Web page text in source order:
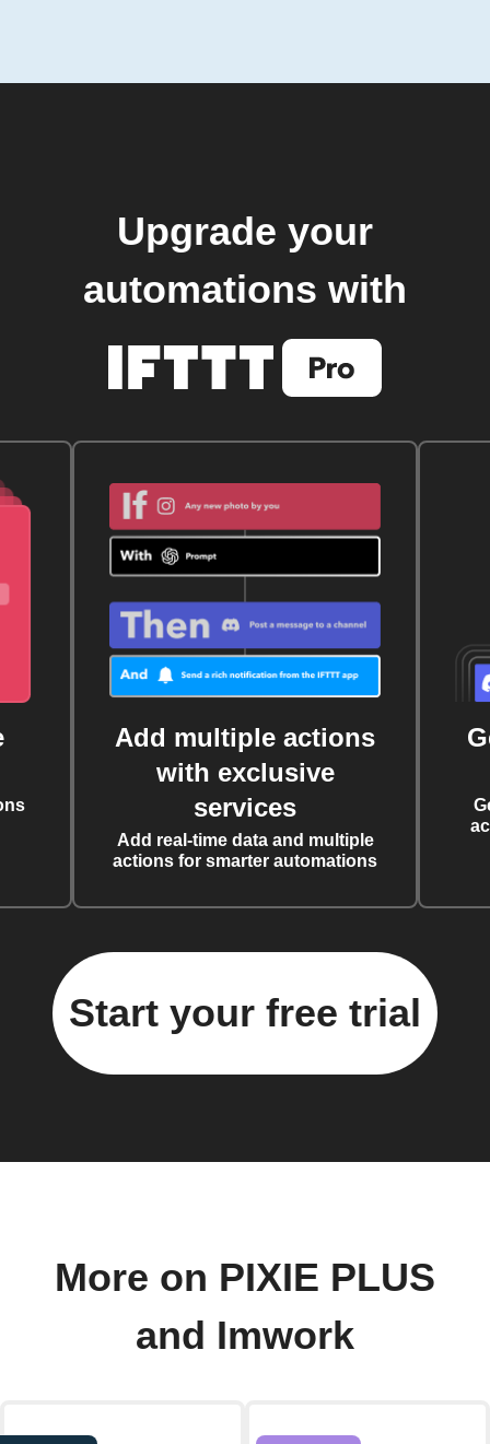
Upgrade your
automations with
Add multiple actions
with exclusive
services
Add real-time data and multiple
actions for smarter automations
Start your free trial
More on PIXIE PLUS
and Imwork